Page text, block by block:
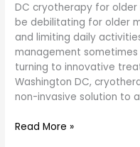
DC cryotherapy for
be debilitating for older
and limiting daily
management
turning to innovative
Washington DC,
non-invasive solution to
with
joint
issues
Read More »